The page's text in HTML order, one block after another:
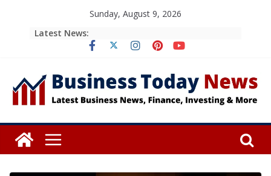
Sunday, August 9, 2026
Latest News: